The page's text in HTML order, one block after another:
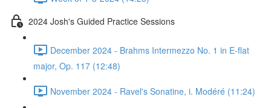
2024 Josh's Guided Practice Sessions
December 2024 - Brahms Intermezzo No. 1 in E-flat
major, Op. 117 (12:48)
November 2024 - Ravel's Sonatine, i. Modéré (11:24)